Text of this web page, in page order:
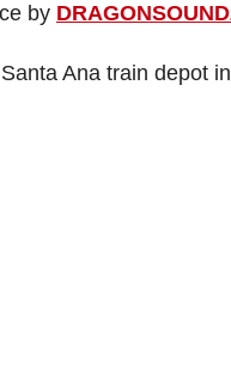
by
Ana train depot